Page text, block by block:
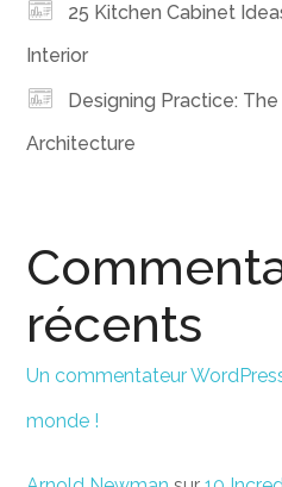
25 Kitchen Cabinet
Interior
Designing Practice:
Architecture
récents
Un commentateur
monde !